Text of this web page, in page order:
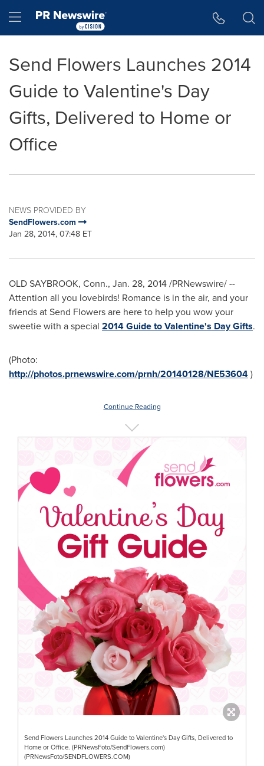
Hamburger menu
Send Flowers Launches 2014
Guide to Valentine's Day
Gifts, Delivered to Home or
Office
NEWS PROVIDED BY
SendFlowers.com
Jan 28, 2014, 07:48 ET
OLD SAYBROOK, Conn., Jan. 28, 2014/PRNewswire/ --
Attention all you lovebirds! Romance is in the air, and your
friends at Send Flowers are here to help you wow your
sweetie with a special 2014 Guide to Valentine's Day Gifts.
(Photo:
http://photos.prnewswire.com/prnh/20140128/NE53604)
Continue Reading
Send Flowers Launches 2014 Guide to Valentine's Day Gifts, Delivered to
Home or Office. (PRNewsFoto/SendFlowers.com)
(PRNewsFoto/SENDFLOWERS.COM)